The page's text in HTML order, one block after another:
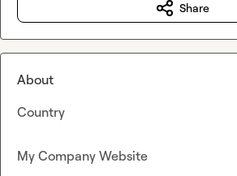
Share
About
Country
My Company Website